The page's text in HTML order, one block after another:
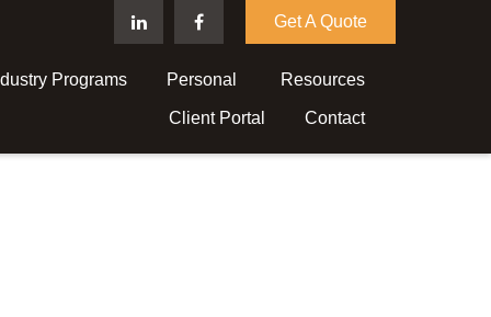
Get A Quote
Programs Personal Resources
Client Portal Contact